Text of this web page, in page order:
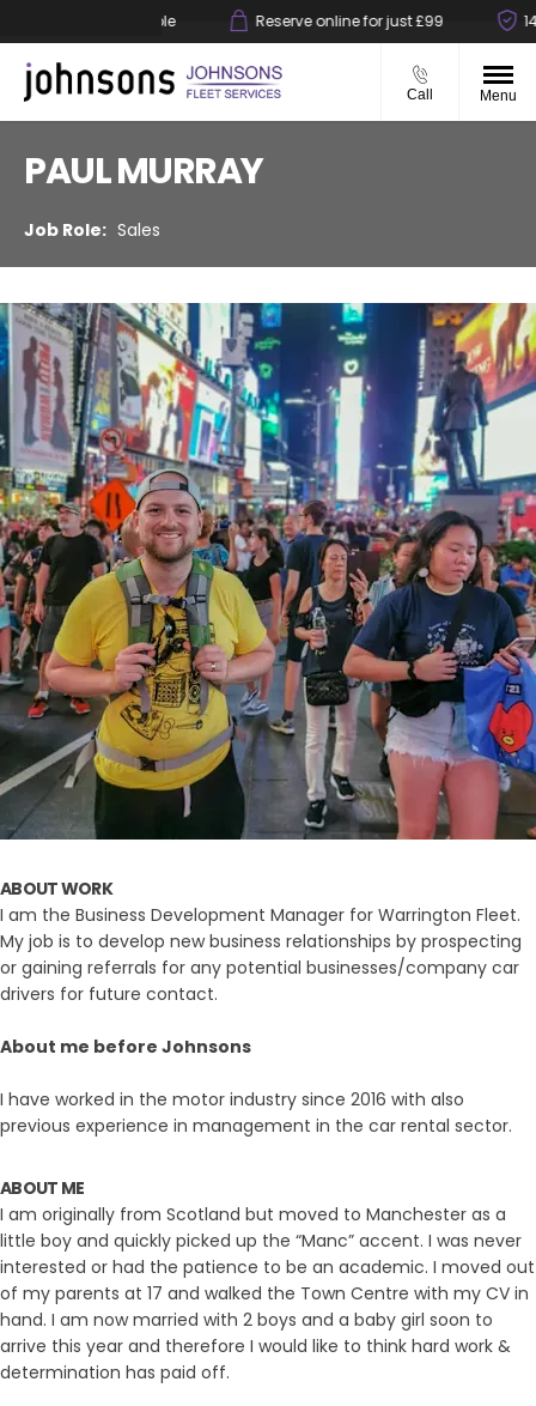
Reserve online for just £99 14-
Call Menu
PAUL MURRAY
Sales
ABOUT WORK
I am the Business Development Manager for Warrington Fleet.
My job is to develop new business relationships by prospecting
or gaining referrals for any potential businesses/company car
drivers for future contact.
About me before Johnsons
I have worked in the motor industry since 2016 with also
previous experience in management in the car rental sector.
ABOUT ME
I am originally from Scotland but moved to Manchester as a
little boy and quickly picked up the “Manc” accent. I was never
interested or had the patience to be an academic. I moved out
of my parents at 17 and walked the Town Centre with my CV in
hand. I am now married with 2 boys and a baby girl soon to
arrive this year and therefore I would like to think hard work &
determination has paid off.